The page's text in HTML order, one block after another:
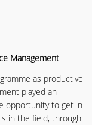
Management
as productive
played an
opportunity to get in
in the field, through